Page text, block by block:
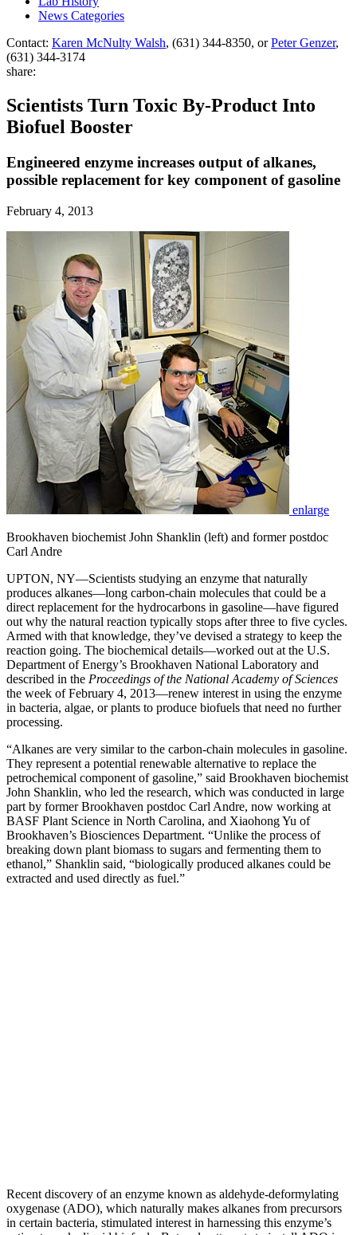
News Categories
Contact: Karen McNulty Walsh, (631) 344-8350, orPeter Genzer,
(631) 344-3174
share:
Scientists Turn Toxic By-Product Into
Biofuel Booster
Engineered enzyme increases output of alkanes,
possible replacement for key component of gasoline
February 4, 2013
enlarge
Brookhaven biochemist John Shanklin (left) and former postdoc
Carl Andre
UPTON, NY—Scientists studying an enzyme that naturally
produces alkanes—long carbon-chain molecules that could be a
direct replacement for the hydrocarbons in gasoline—have figured
out why the natural reaction typically stops after three to five cycles.
Armed with that knowledge, they’ve devised a strategy to keep the
reaction going. The biochemical details—worked out at the U.S.
Department of Energy’s Brookhaven National Laboratory and
described in the Proceedings of the National Academy of Sciences
the week of February 4, 2013—renew interest in using the enzyme
in bacteria, algae, or plants to produce biofuels that need no further
processing.
“Alkanes are very similar to the carbon-chain molecules in gasoline.
They represent a potential renewable alternative to replace the
petrochemical component of gasoline,” said Brookhaven biochemist
John Shanklin, who led the research, which was conducted in large
part by former Brookhaven postdoc Carl Andre, now working at
BASF Plant Science in North Carolina, and Xiaohong Yu of
Brookhaven’s Biosciences Department. “Unlike the process of
breaking down plant biomass to sugars and fermenting them to
ethanol,” Shanklin said, “biologically produced alkanes could be
extracted and used directly as fuel.”
Recent discovery of an enzyme known as aldehyde-deformylating
oxygenase (ADO), which naturally makes alkanes from precursors
in certain bacteria, stimulated interest in harnessing this enzyme’s